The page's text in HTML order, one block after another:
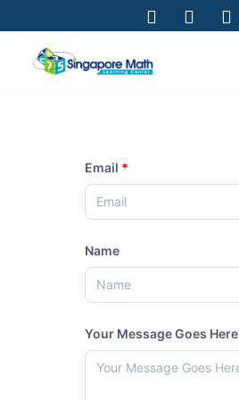
Email *
Name
Your Message Goes Here